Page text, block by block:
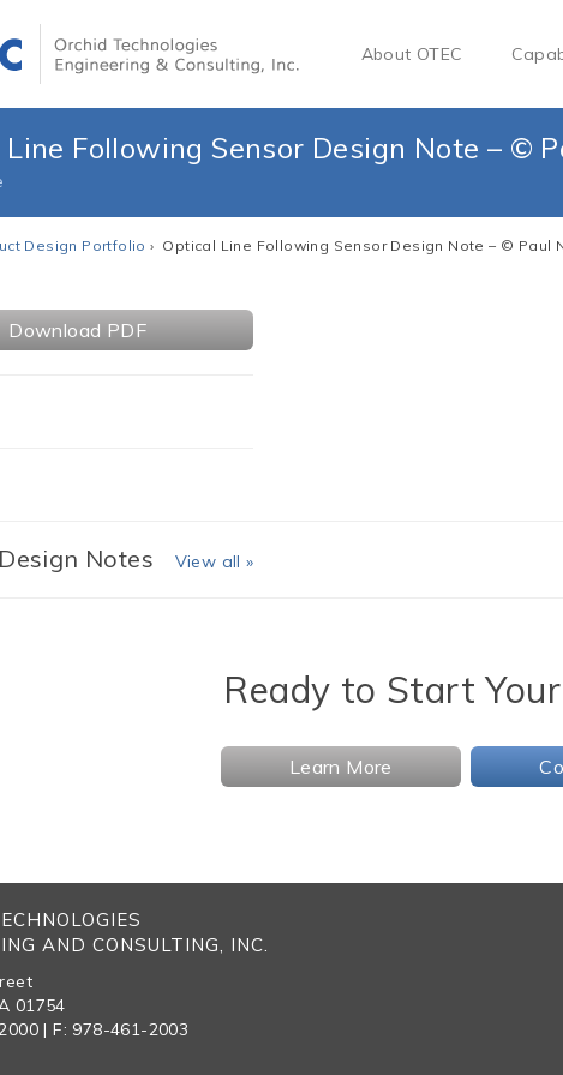
About OTEC
Following Sensor Design Note – ©
Design Portfolio › Optical Line Following Sensor Design Note – © Paul
Download PDF
Notes View all »
Ready to Start
Learn More
AND CONSULTING, INC.
01754
| F: 978-461-2003